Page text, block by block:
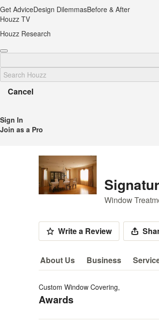
Get AdviceDesign DilemmasBefore & After
Houzz TV
Houzz Research
Cancel
Sign In
Join as a Pro
Window
Write a Review
About Us Business
About Us
Custom Window Covering,
Awards
Category